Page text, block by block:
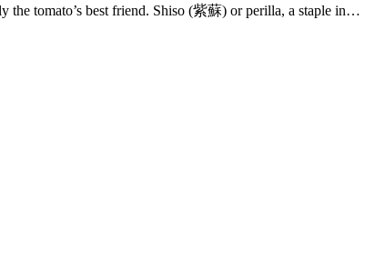
the tomato’s best friend. Shiso (紫蘇) or perilla, a staple in…